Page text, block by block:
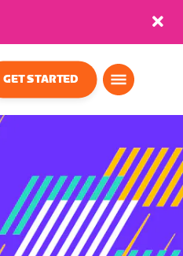
GET STARTED